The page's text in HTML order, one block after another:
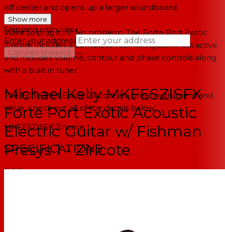
off center and opens up a larger soundboard.
Want to plug it in? No problem. The Forte Port Exotic
Ziricote includes a complete Fishman system. It is active
and includes volume, contour and phase controls along
with a built in tuner.
The Forte Port Exotic Ziricote is a great instrument and
value, check out all of the details below.
MKFESZISFX Ziricote
SPECIFICATIONS
BODY
Show more
Shipping calculator
Enter your address
Calculate Shipping
→
--
Michael Kelly MKFESZISFX
Forte Port Exotic Acoustic
Electric Guitar w/ Fishman
Presys 1 - Ziricote